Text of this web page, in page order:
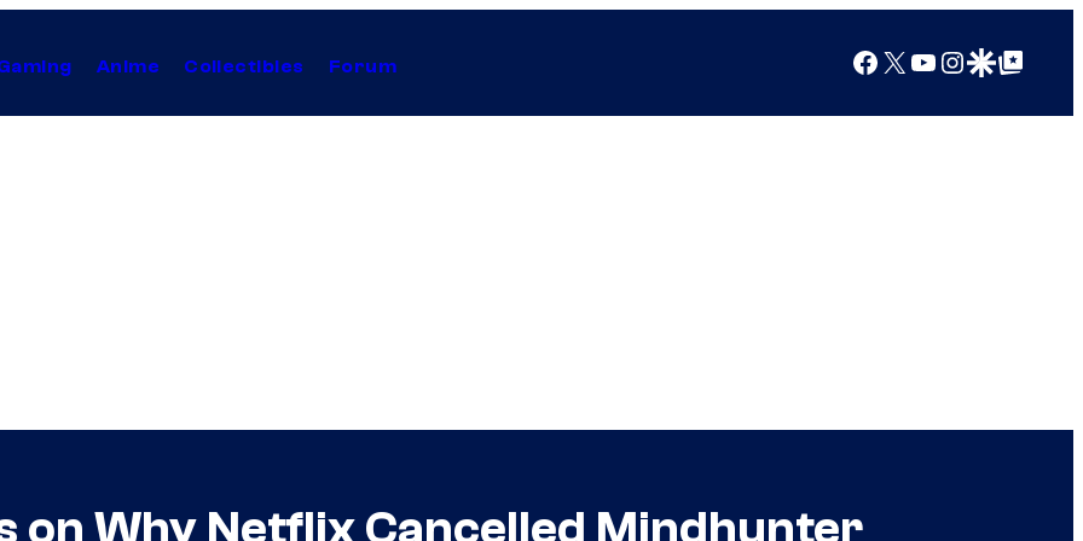
Anime Collectibles Forum Facebook
X YouTube
Instagram
Google Discover
Google Top Posts
on Why Netflix Cancelled Mindhunter